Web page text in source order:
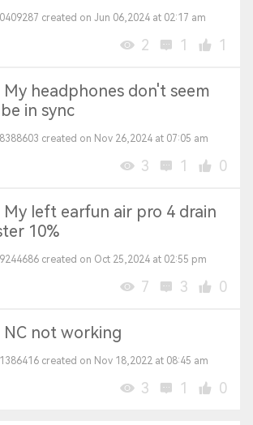
created on Jun 06,2024 at 02:17 am
2 1 1
My headphones don't seem
in sync
created on Nov 26,2024 at 07:05 am
3 1 0
My left earfun air pro 4 drain
10%
created on Oct 25,2024 at 02:55 pm
7 3 0
NC not working
created on Nov 18,2022 at 08:45 am
3 1 0